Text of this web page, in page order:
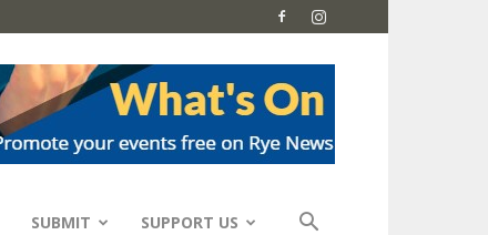
SUBMIT SUPPORT US